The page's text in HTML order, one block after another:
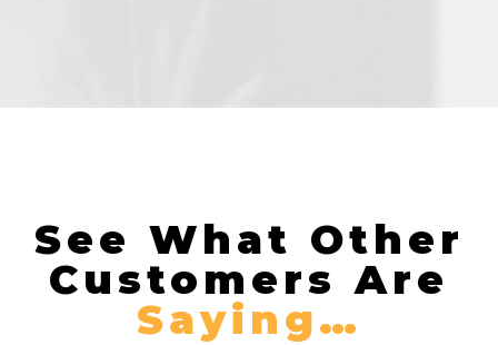
See What Other
Customers Are
Saying…